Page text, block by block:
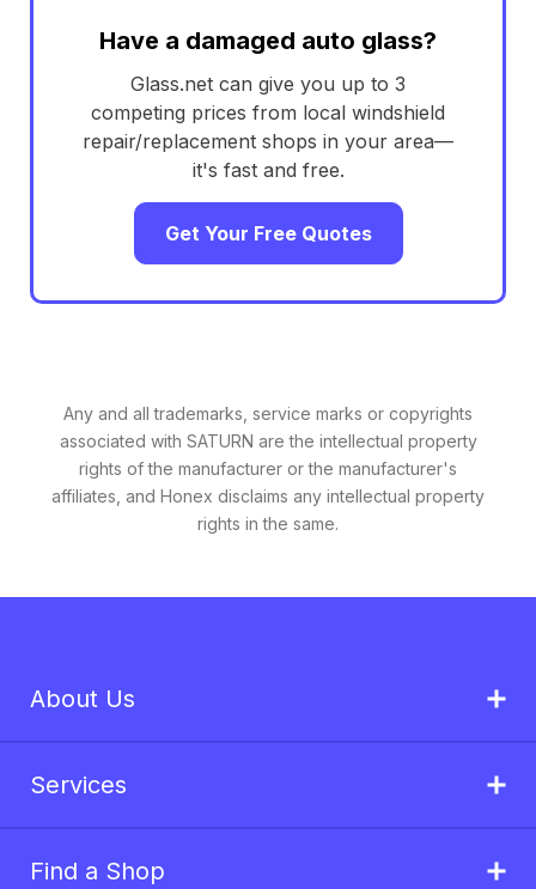
Have a damaged auto glass?
Glass.net can give you up to 3
competing prices from local windshield
repair/replacement shops in your area—
it's fast and free.
Get Your Free Quotes
Any and all trademarks, service marks or copyrights
associated with SATURN are the intellectual property
rights of the manufacturer or the manufacturer's
affiliates, and Honex disclaims any intellectual property
rights in the same.
About Us
Services
Find a Shop